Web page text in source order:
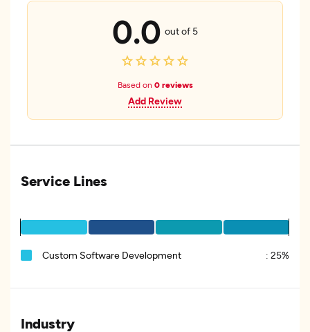
0.0 out of 5
Based on 0 reviews
Add Review
Service Lines
Custom Software Development : 25%
Industry